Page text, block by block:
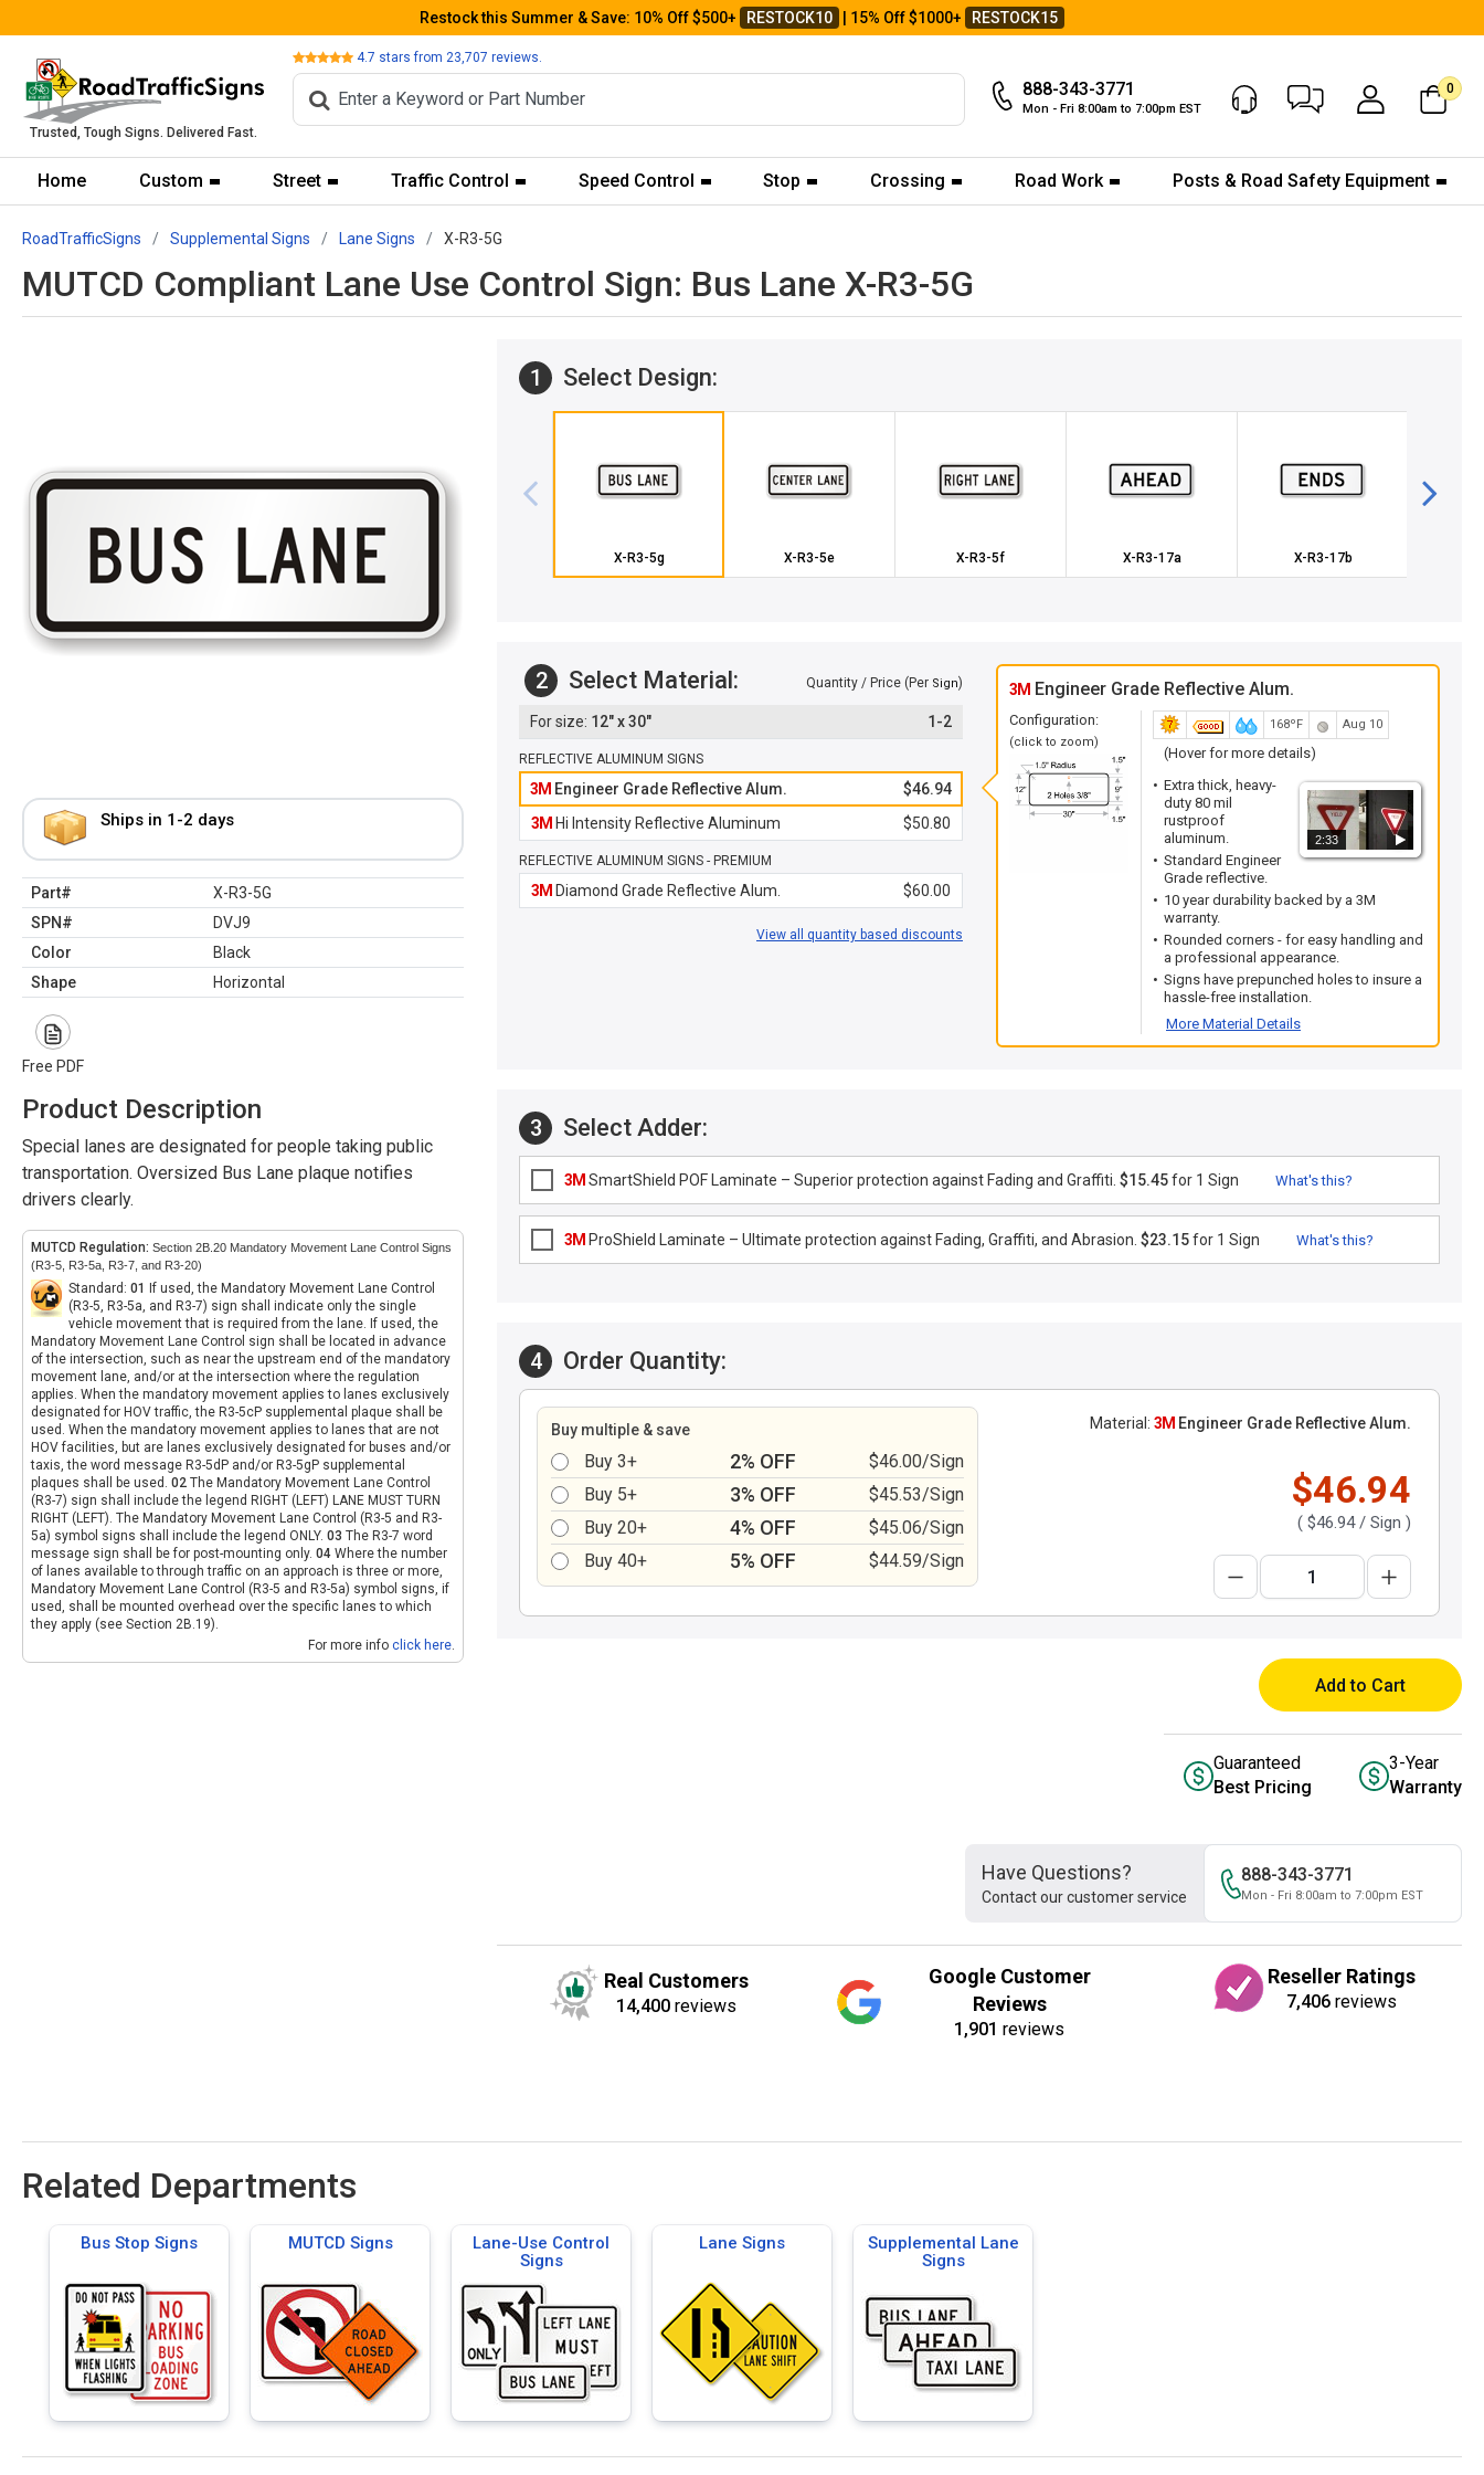
Restock this Summer & Save: 10% Off $500+ RESTOCK10 | 15% Off $1000+ RESTOCK15
Trusted, Tough Signs. Delivered Fast.
Review 4.7 stars from 23,707 reviews.
888-343-3771
Mon - Fri 8:00am to 7:00pm EST
Chat Now My Account
0
Home Custom Street Traffic Control Speed Control Stop Crossing Road Work Posts & Road Safety Equipment
RoadTrafficSigns Supplemental Signs Lane Signs X-R3-5G
MUTCD Compliant Lane Use Control Sign: Bus Lane X-R3-5G
Ships in 1-2 days
Part#
X-R3-5G
SPN#
DVJ9
Color
Black
Shape
Horizontal
Free PDF
Product Description
Special lanes are designated for people taking public
transportation. Oversized Bus Lane plaque notifies
drivers clearly.
MUTCD Regulation: Section 2B.20 Mandatory Movement Lane Control Signs
(R3-5, R3-5a, R3-7, and R3-20)
Standard: 01 If used, the Mandatory Movement Lane Control
(R3-5, R3-5a, and R3-7) sign shall indicate only the single
vehicle movement that is required from the lane. If used, the
Mandatory Movement Lane Control sign shall be located in advance
of the intersection, such as near the upstream end of the mandatory
movement lane, and/or at the intersection where the regulation
applies. When the mandatory movement applies to lanes exclusively
designated for HOV traffic, the R3-5cP supplemental plaque shall be
used. When the mandatory movement applies to lanes that are not
HOV facilities, but are lanes exclusively designated for buses and/or
taxis, the word message R3-5dP and/or R3-5gP supplemental
plaques shall be used. 02 The Mandatory Movement Lane Control
(R3-7) sign shall include the legend RIGHT (LEFT) LANE MUST TURN
RIGHT (LEFT). The Mandatory Movement Lane Control (R3-5 and R3-
5a) symbol signs shall include the legend ONLY. 03 The R3-7 word
message sign shall be for post-mounting only. 04 Where the number
of lanes available to through traffic on an approach is three or more,
Mandatory Movement Lane Control (R3-5 and R3-5a) symbol signs, if
used, shall be mounted overhead over the specific lanes to which
they apply (see Section 2B.19).
For more info click here.
1 Select Design:
X-R3-5g X-R3-5e X-R3-5f X-R3-17a X-R3-17b
2 Select Material: Quantity / Price (Per Sign)
12" x 30" 1-2
REFLECTIVE ALUMINUM SIGNS
3M Engineer Grade Reflective Alum.
$46.94
3M Hi Intensity Reflective Aluminum $50.80
REFLECTIVE ALUMINUM SIGNS - PREMIUM
3M Diamond Grade Reflective Alum. $60.00
View all quantity based discounts
3M Engineer Grade Reflective Alum.
Configuration:
(click to zoom)
168ºF Aug 10
(Hover for more details)
2:33
Extra thick, heavy-
duty 80 mil
rustproof
aluminum.
Standard Engineer
Grade reflective.
10 year durability backed by a 3M
warranty.
Rounded corners - for easy handling and
a professional appearance.
Signs have prepunched holes to insure a
hassle-free installation.
More Material Details
3 Select Adder:
3M SmartShield POF Laminate – Superior protection against Fading and Graffiti. $15.45for 1 Sign What's this?
3M ProShield Laminate – Ultimate protection against Fading, Graffiti, and Abrasion. $23.15for 1 Sign What's this?
4 Order Quantity:
Buy multiple & save
Buy 3+ 2% OFF
$46.00/Sign
Buy 5+
3% OFF
$45.53/Sign
Buy 20+
4% OFF
$45.06/Sign
Buy 40+
5% OFF $44.59/Sign
Material: 3M Engineer Grade Reflective Alum.
$46.94
( $46.94/ Sign )
Add to Cart
Guaranteed
Best Pricing
3-Year
Warranty
Have Questions?
Contact our customer service
888-343-3771
Mon - Fri 8:00am to 7:00pm EST
Real Customers
14,400 reviews
Google Customer
Reviews
1,901 reviews
Reseller Ratings
7,406 reviews
Related Departments
Bus Stop Signs MUTCD Signs
Lane-Use Control
Signs
Lane Signs
Supplemental Lane
Signs